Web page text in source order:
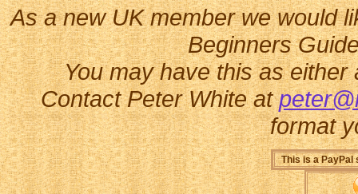
As a new UK member we would
Beginners
You may have this as
Contact Peter White at
format
This is a PayPal